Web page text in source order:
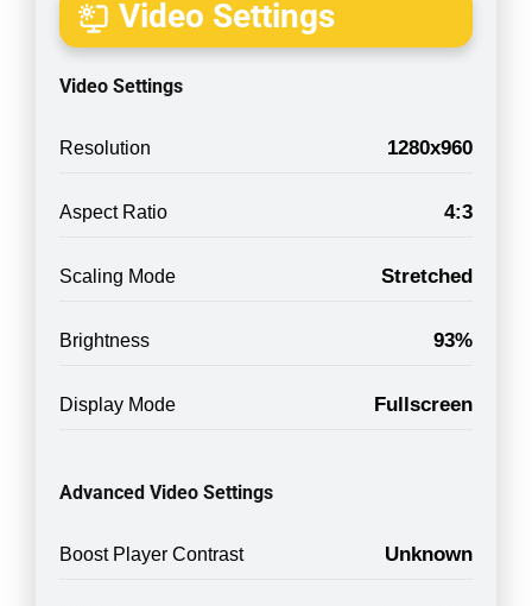
Video Settings
Video Settings
Resolution 1280x960
Aspect Ratio 4:3
Scaling Mode Stretched
Brightness 93%
Display Mode Fullscreen
Advanced Video Settings
Boost Player Contrast Unknown